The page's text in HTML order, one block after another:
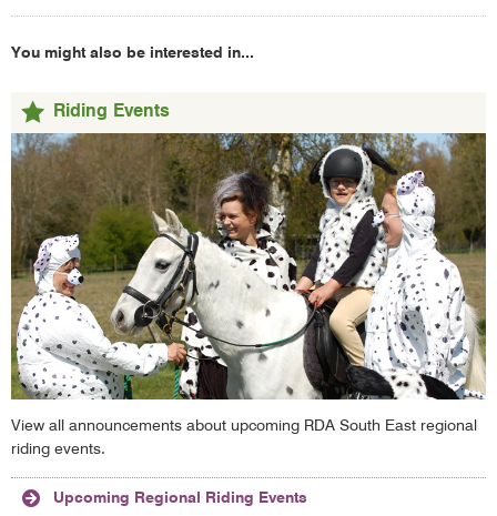
You might also be interested in...
Riding Events
View all announcements about upcoming RDA South East regional
riding events.
Upcoming Regional Riding Events